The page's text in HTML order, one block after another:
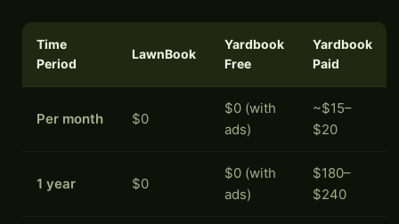
Time
Period
LawnBook
Yardbook
Free
Yardbook
Paid
Per month $0
$0 (with
ads)
~$15–
$20
1 year $0
$0 (with
ads)
$180–
$240